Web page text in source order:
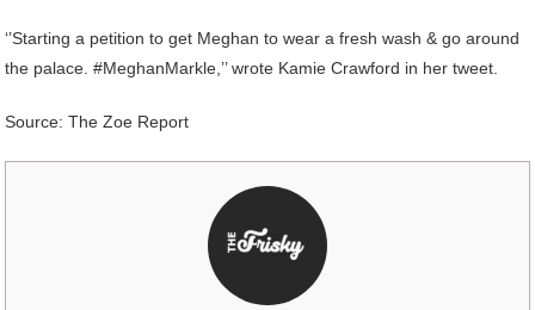
‘’Starting a petition to get Meghan to wear a fresh wash & go around
the palace. #MeghanMarkle,’’ wrote Kamie Crawford in her tweet.
Source: The Zoe Report